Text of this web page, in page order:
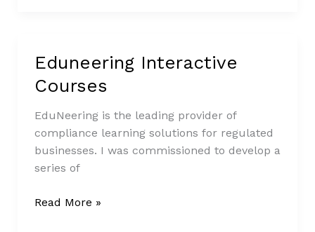
Eduneering Interactive
Courses
EduNeering is the leading provider of
compliance learning solutions for regulated
businesses. I was commissioned to develop a
series of
Eduneering
Courses
Read More »